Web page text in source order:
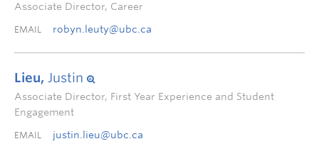
Associate Director, Career
EMAIL robyn.leuty@ubc.ca
Lieu, Justin
Associate Director, First Year Experience and Student
Engagement
EMAIL justin.lieu@ubc.ca